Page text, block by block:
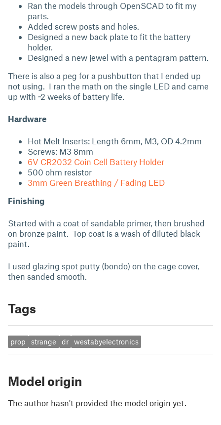
Ran the models through OpenSCAD to fit my
parts.
Added screw posts and holes.
Designed a new back plate to fit the battery
holder.
Designed a new jewel with a pentagram pattern.
There is also a peg for a pushbutton that I ended up
not using. I ran the math on the single LED and came
up with ~2 weeks of battery life.
Hardware
Hot Melt Inserts: Length 6mm, M3, OD 4.2mm
Screws: M3 8mm
6V CR2032 Coin Cell Battery Holder
500 ohm resistor
3mm Green Breathing / Fading LED
Finishing
Started with a coat of sandable primer, then brushed
on bronze paint. Top coat is a wash of diluted black
paint.
I used glazing spot putty (bondo) on the cage cover,
then sanded smooth.
Tags
prop strange dr westabyelectronics
Model origin
The author hasn't provided the model origin yet.